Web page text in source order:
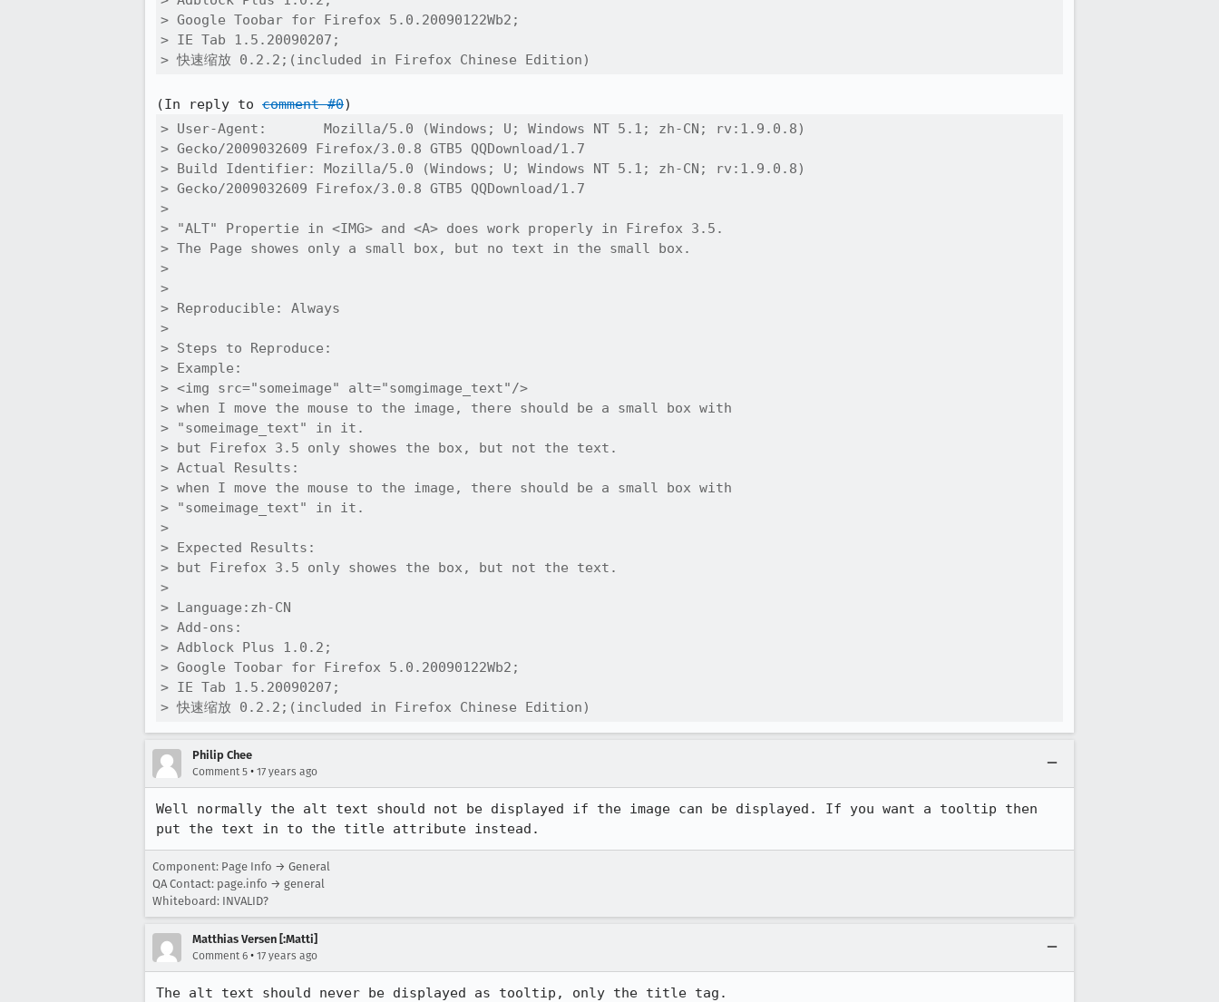
> Google Toobar for Firefox 5.0.20090122Wb2;
> IE Tab 1.5.20090207;
> 快速缩放 0.2.2;(included in Firefox Chinese Edition)
(In reply to comment #0
> User-Agent:       Mozilla/5.0 (Windows; U; Windows NT 5.1; zh-CN; rv:1.9.0.8)
> Gecko/2009032609 Firefox/3.0.8 GTB5 QQDownload/1.7
> Build Identifier: Mozilla/5.0 (Windows; U; Windows NT 5.1; zh-CN; rv:1.9.0.8)
> Gecko/2009032609 Firefox/3.0.8 GTB5 QQDownload/1.7
>
> "ALT" Propertie in <IMG> and <A> does work properly in Firefox 3.5.
> The Page showes only a small box, but no text in the small box.
>
>
> Reproducible: Always
>
> Steps to Reproduce:
> Example:
> <img src="someimage" alt="somgimage_text"/>
> when I move the mouse to the image, there should be a small box with
> "someimage_text" in it.
> but Firefox 3.5 only showes the box, but not the text.
> Actual Results:
> when I move the mouse to the image, there should be a small box with
> "someimage_text" in it.
>
> Expected Results:
> but Firefox 3.5 only showes the box, but not the text.
>
> Language:zh-CN
> Add-ons:
> Adblock Plus 1.0.2;
> Google Toobar for Firefox 5.0.20090122Wb2;
> IE Tab 1.5.20090207;
> 快速缩放 0.2.2;(included in Firefox Chinese Edition)
Philip Chee
Comment 5 • 17 years ago
Well normally the alt text should not be displayed if the image can be displayed. If you want a tooltip then
put the text in to the title attribute instead.
Component: Page Info → General
QA Contact: page.info → general
Whiteboard: INVALID?
Matthias Versen [:Matti]
Comment 6 • 17 years ago
The alt text should never be displayed as tooltip, only the title tag.